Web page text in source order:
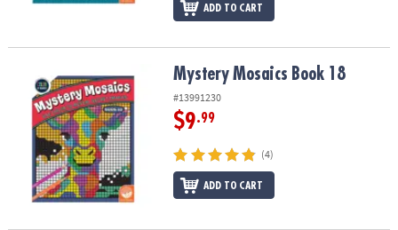
ADD TO CART
Mystery Mosaics Book 18 Mystery Mosaics Book 18
#13991230
$9.99
(4)
ADD TO CART